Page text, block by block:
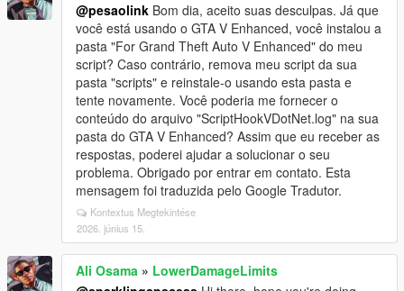
@pesaolink Bom dia, aceito suas desculpas. Já que
você está usando o GTA V Enhanced, você instalou a
pasta "For Grand Theft Auto V Enhanced" do meu
script? Caso contrário, remova meu script da sua
pasta "scripts" e reinstale-o usando esta pasta e
tente novamente. Você poderia me fornecer o
conteúdo do arquivo "ScriptHookVDotNet.log" na sua
pasta do GTA V Enhanced? Assim que eu receber as
respostas, poderei ajudar a solucionar o seu
problema. Obrigado por entrar em contato. Esta
mensagem foi traduzida pelo Google Tradutor.
Kontextus Megtekintése
2026. június 15.
Ali Osama » LowerDamageLimits